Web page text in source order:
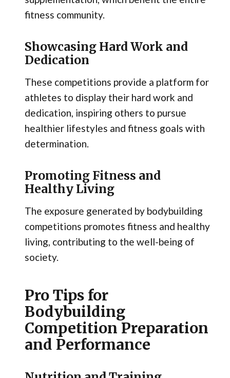
fitness community.
Showcasing Hard Work and
Dedication
These competitions provide a platform for
athletes to display their hard work and
dedication, inspiring others to pursue
healthier lifestyles and fitness goals with
determination.
Promoting Fitness and
Healthy Living
The exposure generated by bodybuilding
competitions promotes fitness and healthy
living, contributing to the well-being of
society.
Pro Tips for
Bodybuilding
Competition Preparation
and Performance